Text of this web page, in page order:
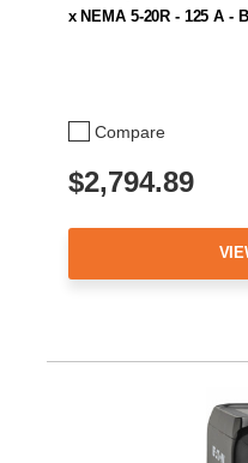
Compare
x NEMA 5-20R - 125 A -
$2,794.89